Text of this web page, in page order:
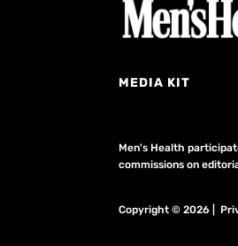
MEDIA KIT
Men's Health
commissions on
Copyright © 2026 |